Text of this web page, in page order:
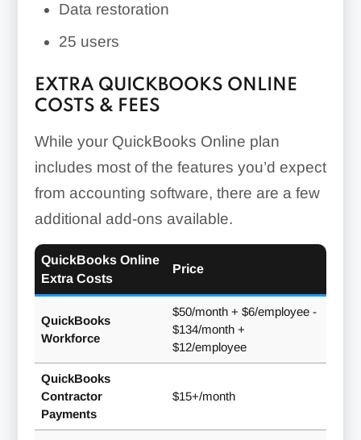
Data restoration
25 users
EXTRA QUICKBOOKS ONLINE
COSTS & FEES
While your QuickBooks Online plan
includes most of the features you’d expect
from accounting software, there are a few
additional add-ons available.
QuickBooks Online
Extra Costs
Price
QuickBooks
Workforce
$50/month + $6/employee -
$134/month +
$12/employee
QuickBooks
Contractor
Payments
$15+/month